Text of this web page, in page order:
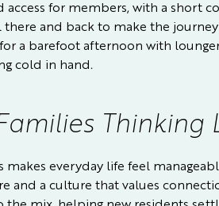
access for members, with a short
there and back to make the
a barefoot afternoon with
cold in hand.
Thinking
makes everyday life feel
and a culture that values